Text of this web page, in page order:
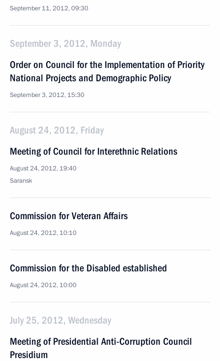
September 11, 2012, 09:30
September 3, 2012, Monday
Order on Council for the Implementation of Priority
National Projects and Demographic Policy
September 3, 2012, 15:30
August 24, 2012, Friday
Meeting of Council for Interethnic Relations
August 24, 2012, 19:40
Saransk
Commission for Veteran Affairs
August 24, 2012, 10:10
Commission for the Disabled established
August 24, 2012, 10:00
July 25, 2012, Wednesday
Meeting of Presidential Anti-Corruption Council
Presidium